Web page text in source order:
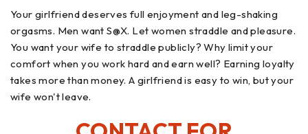
Your girlfriend deserves full enjoyment and leg-shaking
orgasms. Men want S@X. Let women straddle and pleasure.
You want your wife to straddle publicly? Why limit your
comfort when you work hard and earn well? Earning loyalty
takes more than money. A girlfriend is easy to win, but your
wife won't leave.